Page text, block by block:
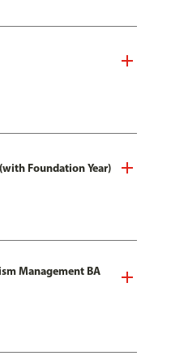
Foundation Year)
Management BA